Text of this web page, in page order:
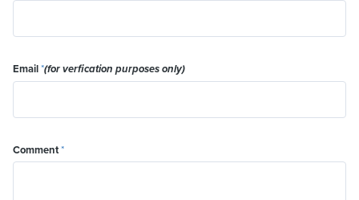
Email*(for verfication purposes only)
Comment*